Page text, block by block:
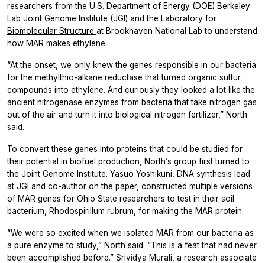
researchers from the U.S. Department of Energy (DOE) Berkeley
Lab Joint Genome Institute (JGI) and the Laboratory for
Biomolecular Structure at Brookhaven National Lab to understand
how MAR makes ethylene.
“At the onset, we only knew the genes responsible in our bacteria
for the methylthio-alkane reductase that turned organic sulfur
compounds into ethylene. And curiously they looked a lot like the
ancient nitrogenase enzymes from bacteria that take nitrogen gas
out of the air and turn it into biological nitrogen fertilizer,” North
said.
To convert these genes into proteins that could be studied for
their potential in biofuel production, North’s group first turned to
the Joint Genome Institute. Yasuo Yoshikuni, DNA synthesis lead
at JGI and co-author on the paper, constructed multiple versions
of MAR genes for Ohio State researchers to test in their soil
bacterium, Rhodospirillum rubrum, for making the MAR protein.
“We were so excited when we isolated MAR from our bacteria as
a pure enzyme to study,” North said. “This is a feat that had never
been accomplished before.” Srividya Murali, a research associate